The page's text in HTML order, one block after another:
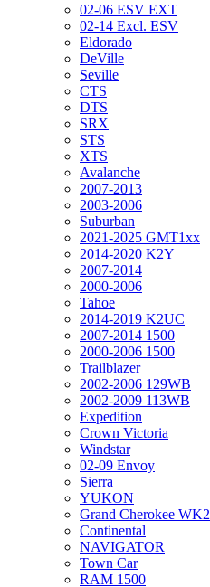
02-06 ESV EXT
02-14 Excl. ESV
Eldorado
DeVille
Seville
CTS
DTS
SRX
STS
XTS
Avalanche
2007-2013
2003-2006
Suburban
2021-2025 GMT1xx
2014-2020 K2Y
2007-2014
2000-2006
Tahoe
2014-2019 K2UC
2007-2014 1500
2000-2006 1500
Trailblazer
2002-2006 129WB
2002-2009 113WB
Expedition
Crown Victoria
Windstar
02-09 Envoy
Sierra
YUKON
Grand Cherokee WK2
Continental
NAVIGATOR
Town Car
RAM 1500